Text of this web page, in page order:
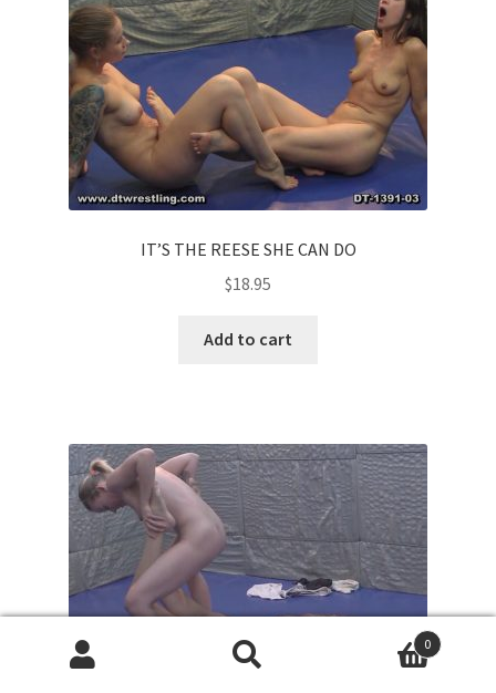
IT’S THE REESE SHE CAN DO
$18.95
Add to cart
0